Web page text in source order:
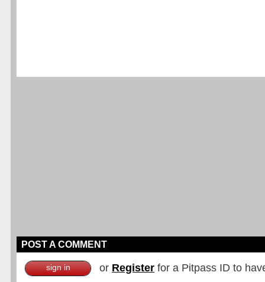
POST A COMMENT
sign in or Register for a Pitpass ID to